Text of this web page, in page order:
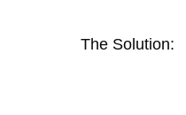
The Solution: